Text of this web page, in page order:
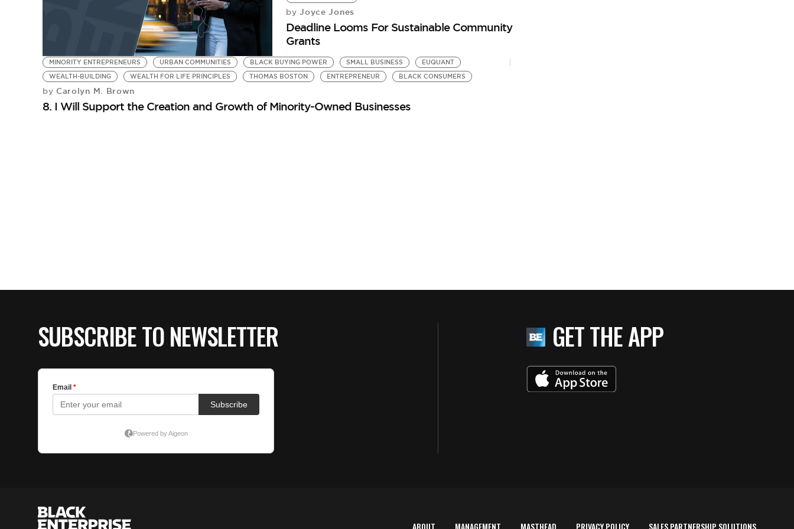
by Joyce Jones
Deadline Looms For Sustainable Community
Grants
MINORITY ENTREPRENEURS URBAN COMMUNITIES BLACK BUYING POWER SMALL BUSINESS
EUQUANT
WEALTH-BUILDING
WEALTH FOR LIFE PRINCIPLES THOMAS BOSTON ENTREPRENEUR BLACK CONSUMERS
by Carolyn M. Brown
8. I Will Support the Creation and Growth of Minority-Owned Businesses
SUBSCRIBE TO NEWSLETTER GET THE APP
ABOUT MANAGEMENT MASTHEAD PRIVACY POLICY SALES PARTNERSHIP SOLUTIONS